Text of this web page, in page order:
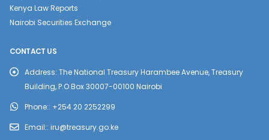
Kenya Law Reports
Nairobi Securities Exchange
CONTACT US
Address: The National Treasury Harambee Avenue, Treasury
Building, P.O Box 30007-00100 Nairobi
Phone:: +254 20 2252299
Email:: iru@treasury.go.ke